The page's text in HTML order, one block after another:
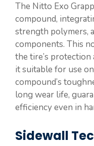
The Nitto Exo
compound,
strength polymers,
components. This
the tire’s protection
it suitable for use
compound’s
long wear life,
efficiency even in
Sidewall